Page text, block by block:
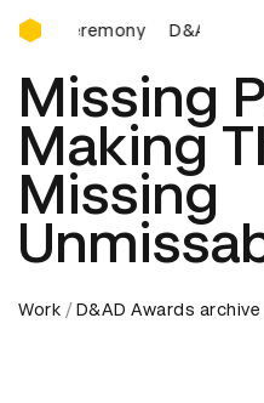
D&AD Awards
Ceremony D&AD Awards
Missing
Making
Missing
Work D&AD Awards archive